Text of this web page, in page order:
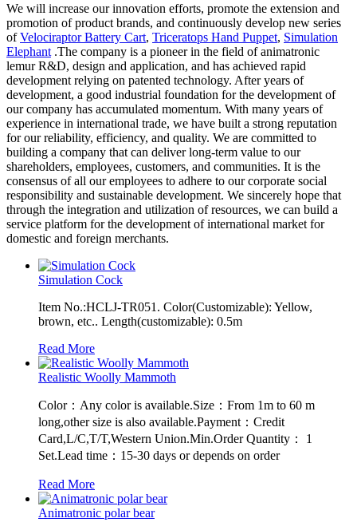
We will increase our innovation efforts, promote the extension and
promotion of product brands, and continuously develop new series
ofVelociraptor Battery Cart, Triceratops Hand Puppet, Simulation
Elephant .The company is a pioneer in the field of animatronic
lemur R&D, design and application, and has achieved rapid
development relying on patented technology. After years of
development, a good industrial foundation for the development of
our company has accumulated momentum. With many years of
experience in international trade, we have built a strong reputation
for our reliability, efficiency, and quality. We are committed to
building a company that can deliver long-term value to our
shareholders, employees, customers, and communities. It is the
consensus of all our employees to adhere to our corporate social
responsibility and sustainable development. We sincerely hope that
through the integration and utilization of resources, we can build a
service platform for the development of international market for
domestic and foreign merchants.
Simulation Cock
Item No.:HCLJ-TR051. Color(Customizable): Yellow,
brown, etc.. Length(customizable): 0.5m
Read More
Realistic Woolly Mammoth
Color：Any color is available.Size：From 1m to 60 m
long,other size is also available.Payment：Credit
Card,L/C,T/T,Western Union.Min.Order Quantity： 1
Set.Lead time：15-30 days or depends on order
Read More
Animatronic polar bear